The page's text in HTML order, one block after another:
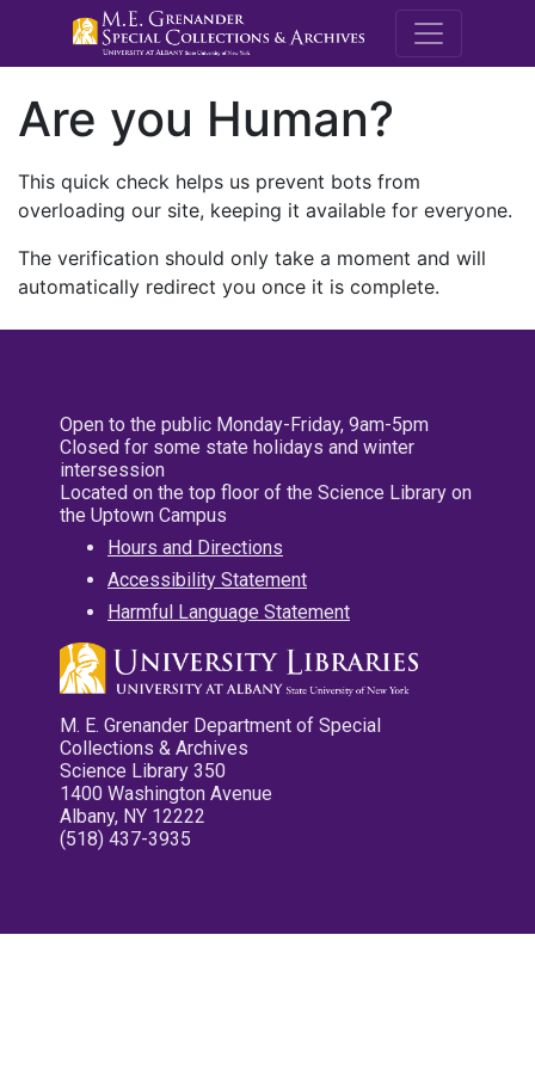
M.E.
Are you Human?
This quick check helps us prevent bots from
overloading our site, keeping it available for everyone.
The verification should only take a moment and will
automatically redirect you once it is complete.
Open to the public Monday-Friday, 9am-5pm
Closed for some state holidays and winter
intersession
Located on the top floor of the Science Library on
the Uptown Campus
Hours and Directions
Accessibility Statement
Harmful Language Statement
M. E. Grenander Department of Special
Collections & Archives
Science Library 350
1400 Washington Avenue
Albany, NY 12222
(518) 437-3935